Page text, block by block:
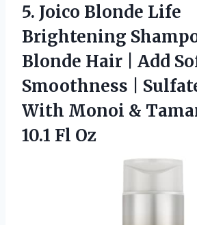
5. Joico Blonde Life
Brightening
Blonde Hair | Add
Smoothness | Sulfate
With Monoi &
10.1 Fl Oz